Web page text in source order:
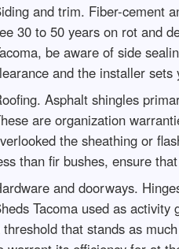
and trim. Fiber-cement
30 to 50 years on rot and
be aware of side
and the installer
Asphalt shingles
are organization
the sheathing or
than fir bushes, ensure
and doorways.
Tacoma used as
threshold that stands as